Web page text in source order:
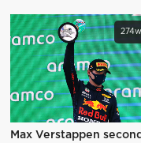
Max Verstappen